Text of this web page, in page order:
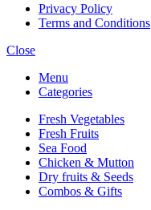
Privacy Policy
Terms and Conditions
Close
Menu
Categories
Fresh Vegetables
Fresh Fruits
Sea Food
Chicken & Mutton
Dry fruits & Seeds
Combos & Gifts